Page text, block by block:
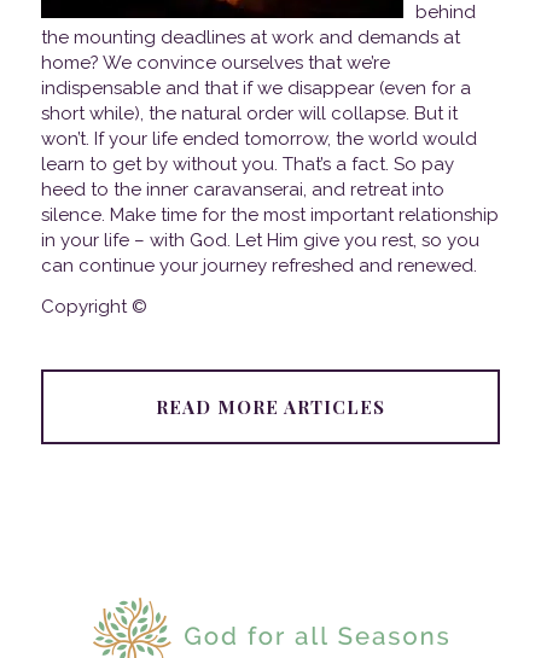
behind
the mounting deadlines at work and demands at
home? We convince ourselves that we’re
indispensable and that if we disappear (even for a
short while), the natural order will collapse. But it
won’t. If your life ended tomorrow, the world would
learn to get by without you. That’s a fact. So pay
heed to the inner caravanserai, and retreat into
silence. Make time for the most important relationship
in your life – with God. Let Him give you rest, so you
can continue your journey refreshed and renewed.
Copyright ©
READ MORE ARTICLES